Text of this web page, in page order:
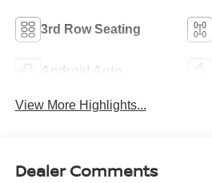
3rd Row Seating
Android Auto
View More Highlights...
Dealer Comments